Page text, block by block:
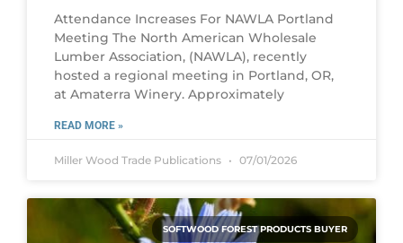
Attendance Increases For NAWLA Portland
Meeting The North American Wholesale
Lumber Association, (NAWLA), recently
hosted a regional meeting in Portland, OR,
at Amaterra Winery. Approximately
READ MORE »
Miller Wood Trade Publications 07/01/2026
SOFTWOOD FOREST PRODUCTS BUYER